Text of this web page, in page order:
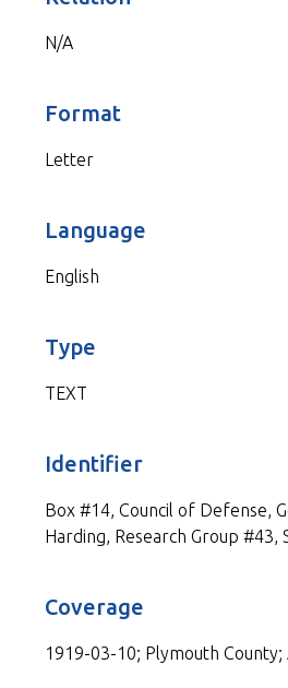
N/A
Format
Letter
Language
English
Type
TEXT
Identifier
Box #14, Council of Defense,
Harding, Research Group #43,
Coverage
1919-03-10; Plymouth County;